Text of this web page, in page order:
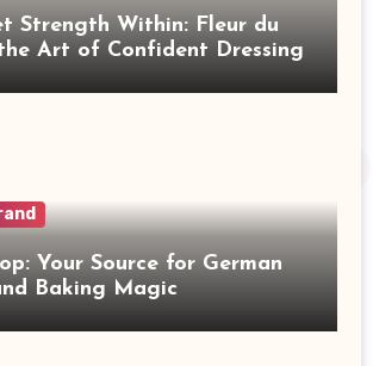
Strength Within: Fleur du
Art of Confident Dressing
Your Source for German
Baking Magic